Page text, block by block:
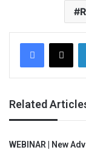
Facebook
X
Related
WEBINAR | New